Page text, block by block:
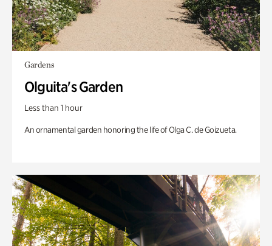
Gardens
Olguita's Garden
Less than 1 hour
An ornamental garden honoring the life of Olga C. de Goizueta.